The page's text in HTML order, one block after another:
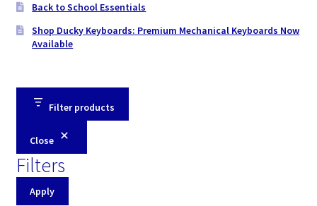
Back to School Essentials
Shop Ducky Keyboards: Premium Mechanical Keyboards Now
Available
Filter products
Close
Filters
Apply